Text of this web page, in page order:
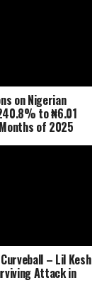
on Nigerian
to ₦6.01
of 2025
– Lil Kesh
Attack in